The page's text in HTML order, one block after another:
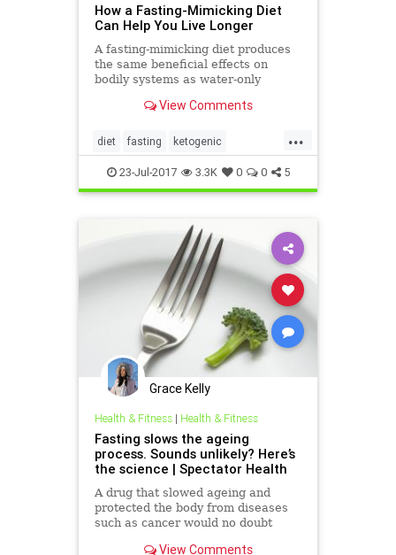
How a Fasting-Mimicking Diet
Can Help You Live Longer
A fasting-mimicking diet produces
the same beneficial effects on
bodily systems as water-only
detrimental side effects.
View Comments
...
diet fasting ketogenic
proteinrestriction weight
23-Jul-2017 3.3K 0 0 5
Grace Kelly
Health & Fitness| Health & Fitness
Fasting slows the ageing
process. Sounds unlikely? Here’s
the science | Spectator Health
A drug that slowed ageing and
protected the body from diseases
such as cancer would no doubt
View Comments